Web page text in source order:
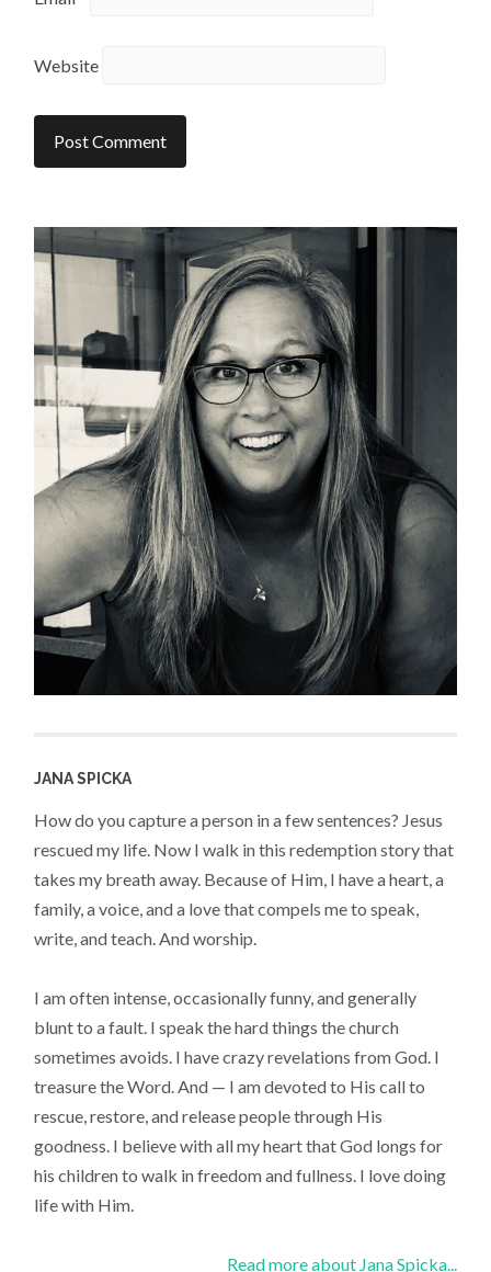
Website
JANA SPICKA
How do you capture a person in a few sentences? Jesus
rescued my life. Now I walk in this redemption story that
takes my breath away. Because of Him, I have a heart, a
family, a voice, and a love that compels me to speak,
write, and teach. And worship.
I am often intense, occasionally funny, and generally
blunt to a fault. I speak the hard things the church
sometimes avoids. I have crazy revelations from God. I
treasure the Word. And — I am devoted to His call to
rescue, restore, and release people through His
goodness. I believe with all my heart that God longs for
his children to walk in freedom and fullness. I love doing
life with Him.
Read more about Jana Spicka...